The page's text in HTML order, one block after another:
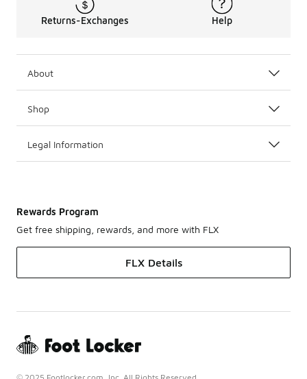
Returns-Exchanges Help
About
Shop
Legal Information
Rewards Program
Get free shipping, rewards, and more with FLX
FLX Details